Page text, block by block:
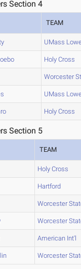
Section 4
TEAM
UMass
Holy Cross
Worcester
UMass
Holy Cross
Section 5
TEAM
Holy Cross
Hartford
Worcester
Worcester
American Int'l
Worcester